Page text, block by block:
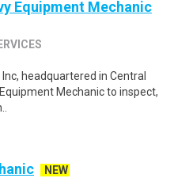
Equipment Mechanic
headquartered in Central
Mechanic to inspect,
NEW